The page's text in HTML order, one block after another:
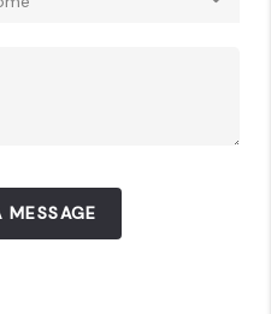
MESSAGE